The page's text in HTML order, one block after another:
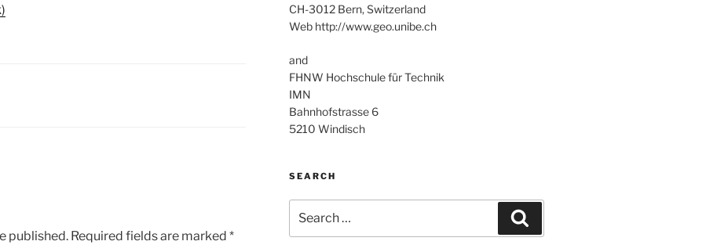
published. Required fields are marked *
CH-3012 Bern, Switzerland
Web http://www.geo.unibe.ch
and
FHNW Hochschule für Technik
IMN
Bahnhofstrasse 6
5210 Windisch
SEARCH
for: